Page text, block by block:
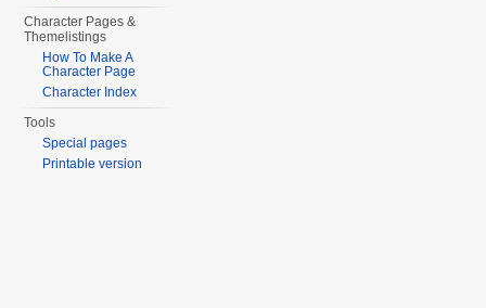
Character Pages &
Themelistings
How To Make A
Character Page
Character Index
Tools
Special pages
Printable version